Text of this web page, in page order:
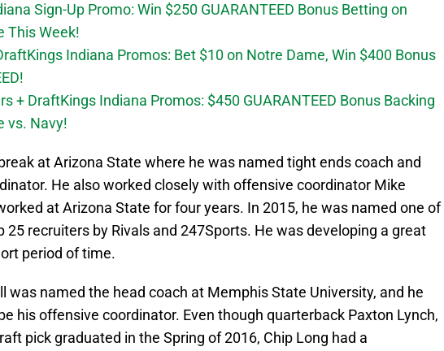
Sign-Up Promo: Win $250 GUARANTEED Bonus Betting on
This Week!
Indiana Promos: Bet $10 on Notre Dame, Win $400 Bonus
+ DraftKings Indiana Promos: $450 GUARANTEED Bonus Backing
vs. Navy!
at Arizona State where he was named tight ends coach and
He also worked closely with offensive coordinator Mike
at Arizona State for four years. In 2015, he was named one of
25 recruiters by Rivals and 247Sports. He was developing a great
period of time.
was named the head coach at Memphis State University, and he
his offensive coordinator. Even though quarterback Paxton Lynch,
pick graduated in the Spring of 2016, Chip Long had a